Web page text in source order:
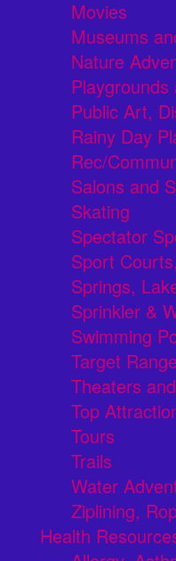
Movies
Museums
Nature
Playgrounds
Public Art,
Rainy Day
Rec/
Salons and
Skating
Spectator
Sport
Springs,
Sprinkler &
Swimming
Target
Theaters
Top
Tours
Trails
Water
Ziplining,
Health